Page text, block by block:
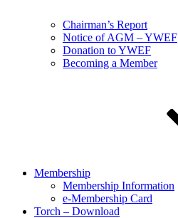
Chairman’s Report
Notice of AGM – YWEF
Donation to YWEF
Becoming a Member
Membership
Membership Information
e-Membership Card
Torch – Download